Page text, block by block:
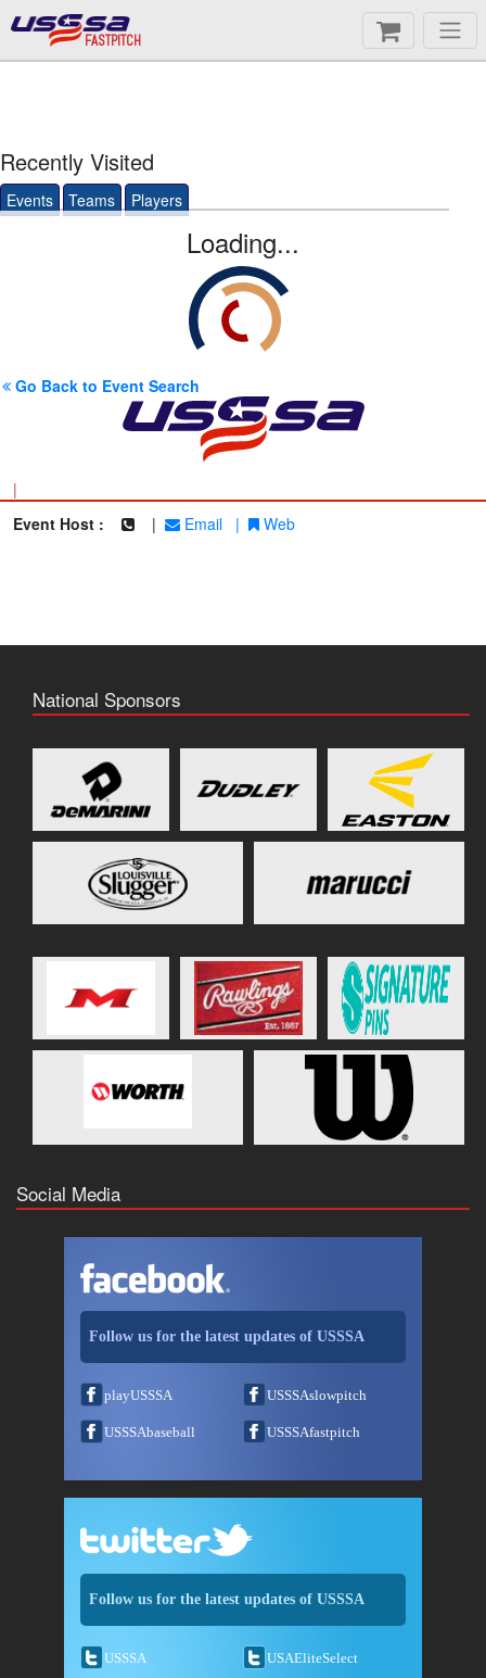
FASTPITCH
Recently Visited
Events Teams Players
Loading...
Go Back to Event Search
|
Event Host :
| Email | Web
National Sponsors
Social Media
Follow us for the latest updates of USSSA
playUSSSA USSSAslowpitch
USSSAbaseball USSSAfastpitch
Follow us for the latest updates of USSSA
USSSA USAEliteSelect